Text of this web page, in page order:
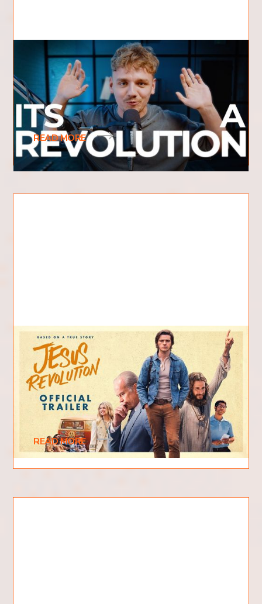
What is Revival?
What is revival and what does it mean? What
does revival look like? Have you recently heard
the term revival be used frequently? You may
READ MORE
What is Jesus Revolution
About?
The new 2023 film "Jesus Revolution" has been
causing quite a stir among moviegoers and critics
alike. Based on the fascinating real-life
READ MORE